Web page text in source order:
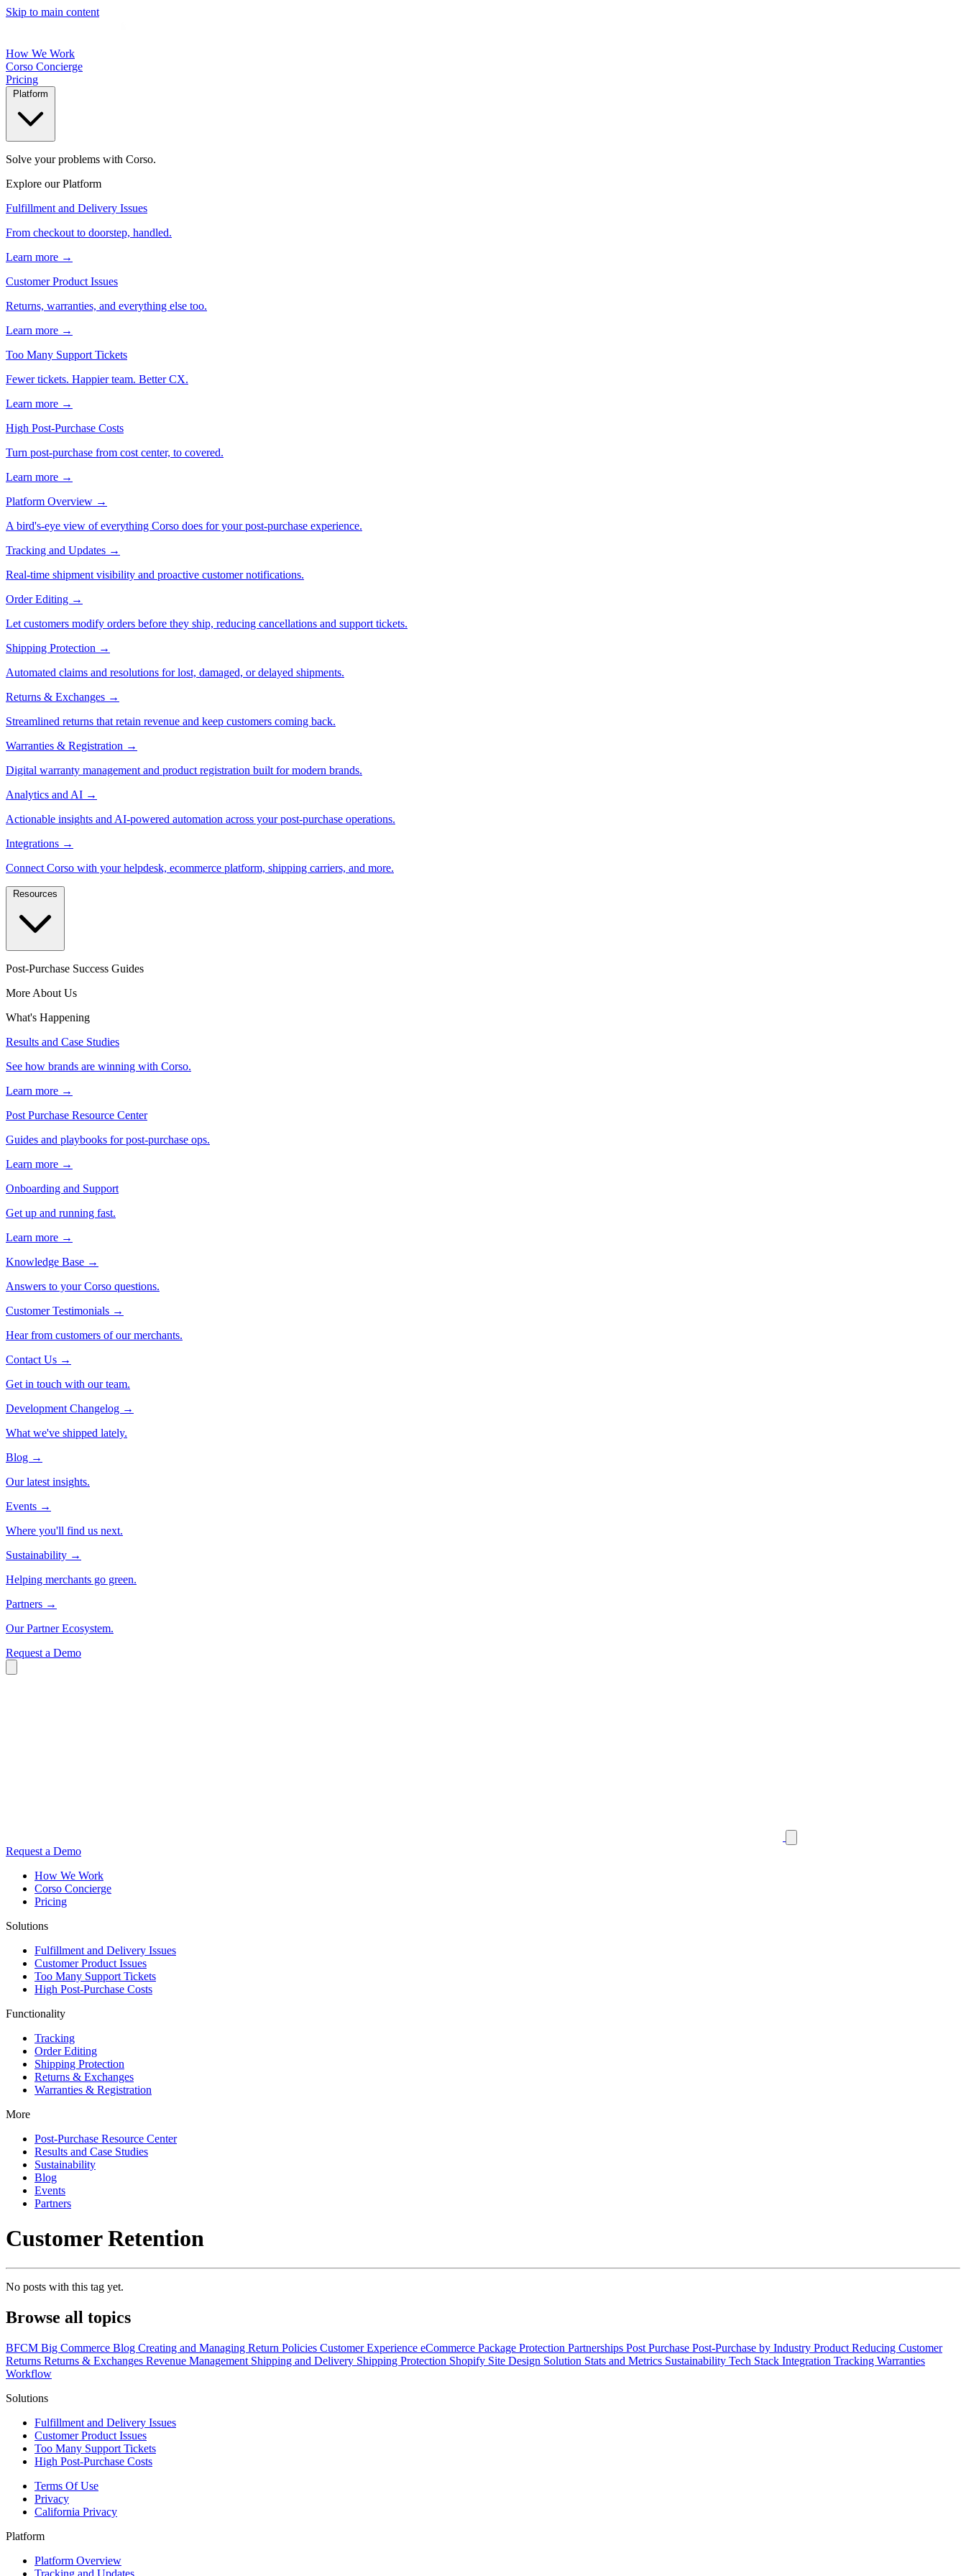
Skip to main content
How We Work
Corso Concierge
Pricing
Solve your problems with Corso.
Explore our Platform
Fulfillment and Delivery Issues
From checkout to doorstep, handled.
Learn more →
Customer Product Issues
Returns, warranties, and everything else too.
Learn more →
Too Many Support Tickets
Fewer tickets. Happier team. Better CX.
Learn more →
High Post-Purchase Costs
Turn post-purchase from cost center, to covered.
Learn more →
Platform Overview →
A bird's-eye view of everything Corso does for your post-purchase experience.
Tracking and Updates →
Real-time shipment visibility and proactive customer notifications.
Order Editing →
Let customers modify orders before they ship, reducing cancellations and support tickets.
Shipping Protection →
Automated claims and resolutions for lost, damaged, or delayed shipments.
Returns & Exchanges →
Streamlined returns that retain revenue and keep customers coming back.
Warranties & Registration →
Digital warranty management and product registration built for modern brands.
Analytics and AI →
Actionable insights and AI-powered automation across your post-purchase operations.
Integrations →
Connect Corso with your helpdesk, ecommerce platform, shipping carriers, and more.
Post-Purchase Success Guides
More About Us
What's Happening
Results and Case Studies
See how brands are winning with Corso.
Learn more →
Post Purchase Resource Center
Guides and playbooks for post-purchase ops.
Learn more →
Onboarding and Support
Get up and running fast.
Learn more →
Knowledge Base →
Answers to your Corso questions.
Customer Testimonials →
Hear from customers of our merchants.
Contact Us →
Get in touch with our team.
Development Changelog →
What we've shipped lately.
Blog →
Our latest insights.
Events →
Where you'll find us next.
Sustainability →
Helping merchants go green.
Partners →
Our Partner Ecosystem.
Request a Demo
Request a Demo
How We Work
Corso Concierge
Pricing
Solutions
Fulfillment and Delivery Issues
Customer Product Issues
Too Many Support Tickets
High Post-Purchase Costs
Functionality
Tracking
Order Editing
Shipping Protection
Returns & Exchanges
Warranties & Registration
More
Post-Purchase Resource Center
Results and Case Studies
Sustainability
Blog
Events
Partners
Customer Retention
No posts with this tag yet.
Browse all topics
BFCM Big Commerce Blog Creating and Managing Return Policies Customer Experience eCommerce Package Protection Partnerships Post Purchase Post-Purchase by Industry Product Reducing Customer
Returns Returns & Exchanges Revenue Management Shipping and Delivery Shipping Protection Shopify Site Design Solution Stats and Metrics Sustainability Tech Stack Integration Tracking Warranties
Workflow
Solutions
Fulfillment and Delivery Issues
Customer Product Issues
Too Many Support Tickets
High Post-Purchase Costs
Terms Of Use
Privacy
California Privacy
Platform
Platform Overview
Tracking and Updates